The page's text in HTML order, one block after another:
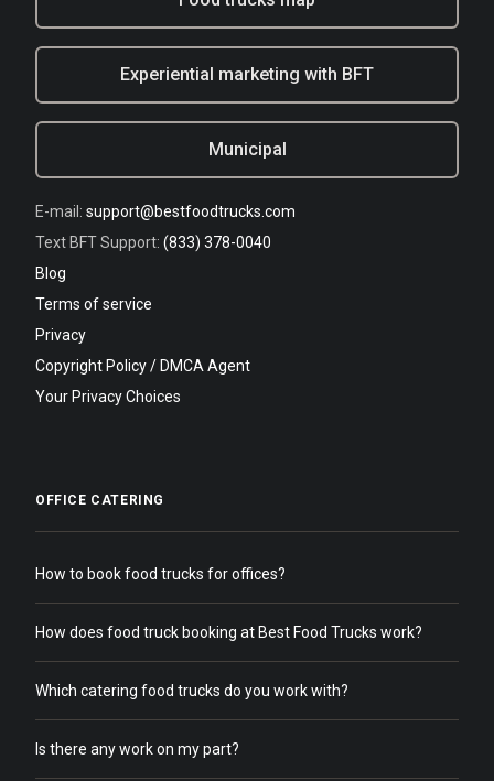
Experiential marketing with BFT
Municipal
E-mail: support@bestfoodtrucks.com
Text BFT Support: (833) 378-0040
Blog
Terms of service
Privacy
Copyright Policy / DMCA Agent
Your Privacy Choices
OFFICE CATERING
How to book food trucks for offices?
How does food truck booking at Best Food Trucks work?
Which catering food trucks do you work with?
Is there any work on my part?